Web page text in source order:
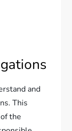
and
This
the